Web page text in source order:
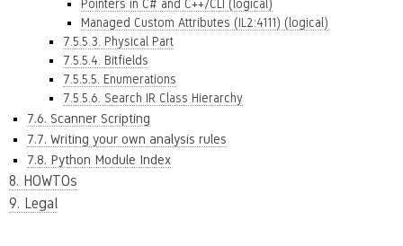
Pointers in C# and C++/CLI (logical)
Managed Custom Attributes (IL2:4111) (logical)
7.5.5.3. Physical Part
7.5.5.4. Bitfields
7.5.5.5. Enumerations
7.5.5.6. Search IR Class Hierarchy
7.6. Scanner Scripting
7.7. Writing your own analysis rules
7.8. Python Module Index
8. HOWTOs
9. Legal